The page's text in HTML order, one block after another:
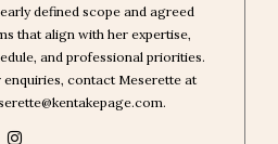
defined scope and agreed
that align with her expertise,
and professional priorities.
enquiries, contact Meserette at